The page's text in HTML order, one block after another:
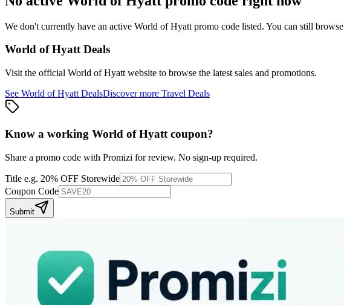
We don't currently have an active World of Hyatt promo code listed. You can still browse
World of HyattDeals
Visit the official World of Hyatt website to browse the latest sales and promotions.
See World of Hyatt DealsDiscover more Travel Deals
Know a working World of Hyatt coupon?
Share a promo code with Promizi for review. No sign-up required.
Title e.g. 20% OFF Storewide
Coupon Code
Submit